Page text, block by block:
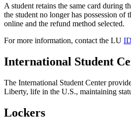
A student retains the same card during
the student no longer has possession
online and the refund method selected.
For more information, contact the LU
International Student
The International Student Center
Liberty, life in the U.S., maintaining
Lockers